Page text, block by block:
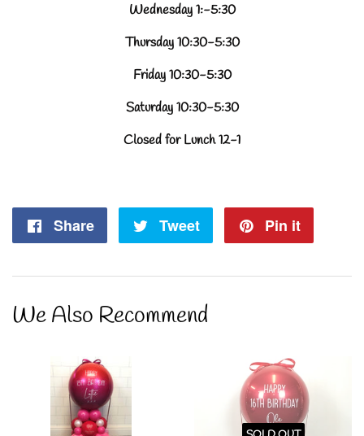
Wednesday 1:-5:30
Thursday 10:30-5:30
Friday 10:30-5:30
Saturday 10:30-5:30
Closed for Lunch 12-1
Share
Share
Tweet
Tweet
Pin it
We Also Recommend